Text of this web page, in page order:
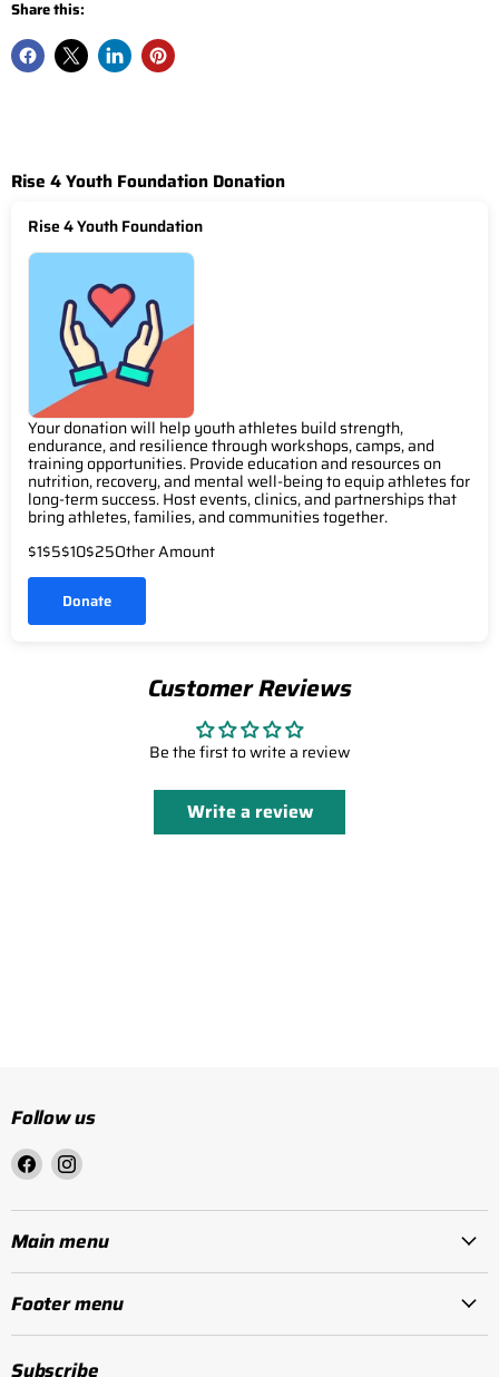
Share this:
Rise 4 Youth Foundation Donation
Rise 4 Youth Foundation
Your donation will help youth athletes build strength,
endurance, and resilience through workshops, camps, and
training opportunities. Provide education and resources on
nutrition, recovery, and mental well-being to equip athletes for
long-term success. Host events, clinics, and partnerships that
bring athletes, families, and communities together.
$1$5$10$25Other Amount
Donate
Customer Reviews
Be the first to write a review
Write a review
Follow us
Find
us
on
Facebook
Find
on
Instagram
Main menu
Footer menu
Subscribe